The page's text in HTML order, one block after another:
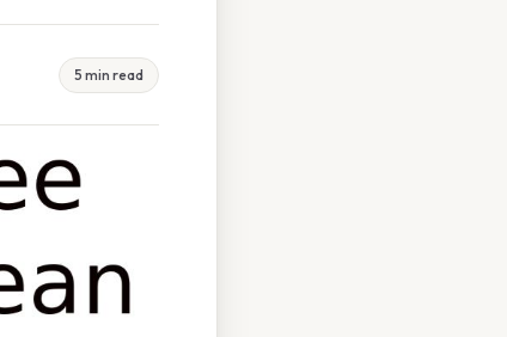
5 min read